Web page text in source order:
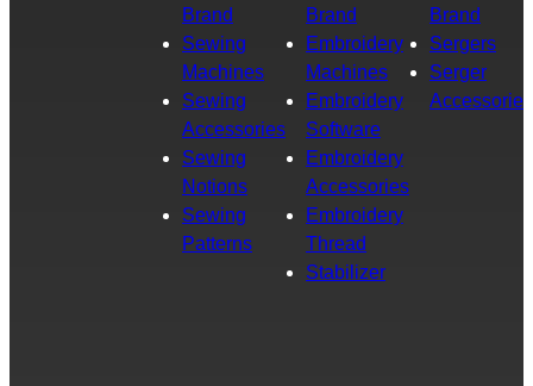
Brand
Sewing
Machines
Sewing
Accessories
Sewing
Notions
Sewing
Patterns
Brand
Embroidery
Machines
Embroidery
Software
Embroidery
Accessories
Embroidery
Thread
Stabilizer
Brand
Sergers
Serger
Accessories